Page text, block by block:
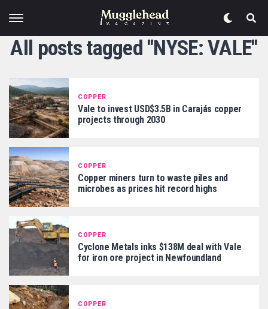
All posts tagged "NYSE: VALE"
COPPER
Vale to invest USD$3.5B in Carajás copper
projects through 2030
COPPER
Copper miners turn to waste piles and
microbes as prices hit record highs
COPPER
Cyclone Metals inks $138M deal with Vale
for iron ore project in Newfoundland
COPPER